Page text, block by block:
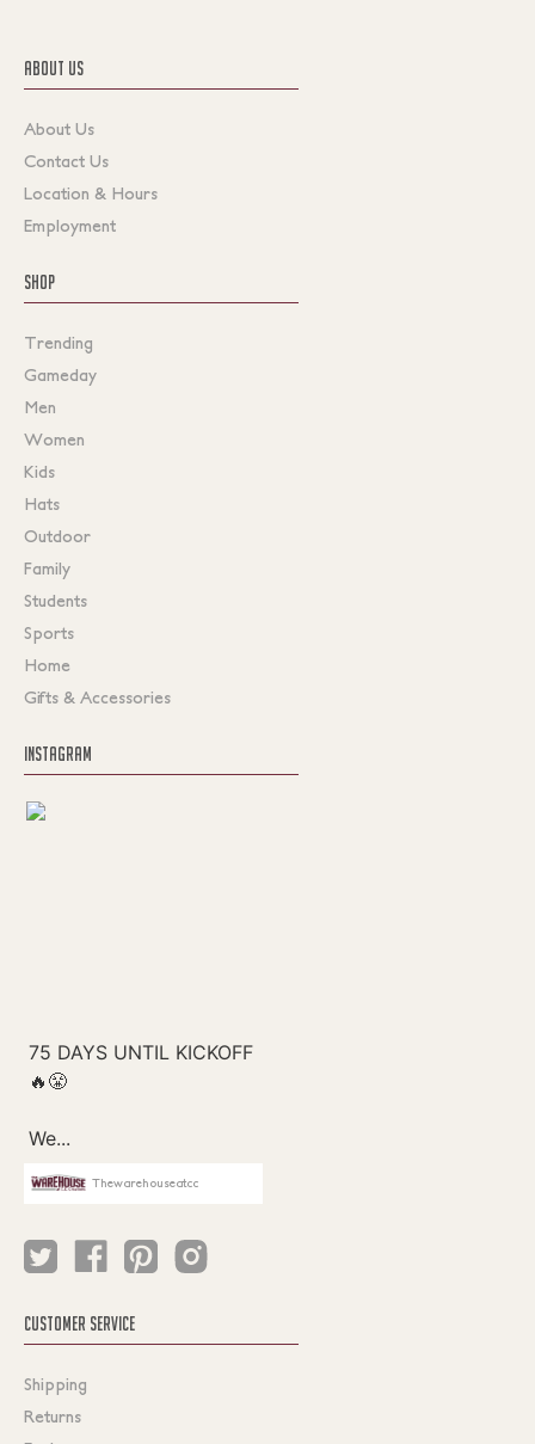
ABOUT US
About Us
Contact Us
Location & Hours
Employment
SHOP
Trending
Gameday
Men
Women
Kids
Hats
Outdoor
Family
Students
Sports
Home
Gifts & Accessories
INSTAGRAM
Thewarehouseatcc
CUSTOMER SERVICE
Shipping
Returns